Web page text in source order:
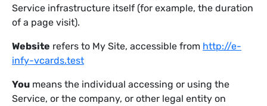
Service infrastructure itself (for example, the duration
of a page visit).
Website refers to My Site, accessible from http://e-
infy-vcards.test
You means the individual accessing or using the
Service, or the company, or other legal entity on